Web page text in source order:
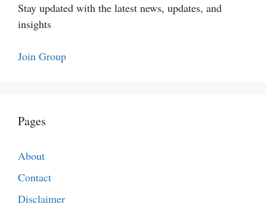
Stay updated with the latest news, updates, and
insights
Join Group
Pages
About
Contact
Disclaimer